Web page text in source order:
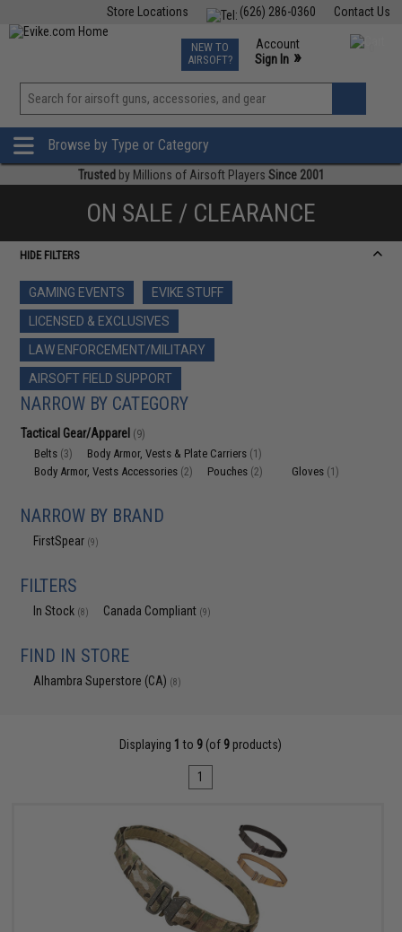
Contact Us
(626) 286-0360
Store Locations
TCG Events
Phone Support M-F 7am-5pm PST
NEW TO
AIRSOFT?
Account
Sign In »
View
»
Browse by Type or Category
Trusted by Millions of Airsoft Players Since 2001
ON SALE / CLEARANCE
HIDE FILTERS
GAMING EVENTS
EVIKE STUFF
LICENSED & EXCLUSIVES
LAW ENFORCEMENT/MILITARY
AIRSOFT FIELD SUPPORT
NARROW BY CATEGORY
Tactical Gear/Apparel (9)
Belts (3) Body Armor, Vests & Plate Carriers (1)
Body Armor, Vests Accessories (2) Pouches (2) Gloves (1)
NARROW BY BRAND
FirstSpear (9)
FILTERS
In Stock (8) Canada Compliant (9)
FIND IN STORE
Alhambra Superstore (CA) (8)
Displaying 1 to 9 (of 9 products)
1